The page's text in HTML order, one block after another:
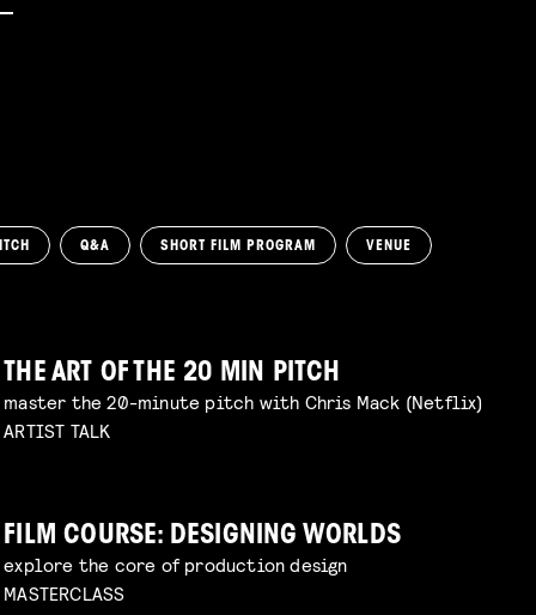
Q&A SHORT FILM PROGRAM VENUE
THE ART OF THE 20 MIN PITCH
master the 20-minute pitch with Chris Mack (Netflix)
ARTIST TALK
FILM COURSE: DESIGNING WORLDS
explore the core of production design
MASTERCLASS